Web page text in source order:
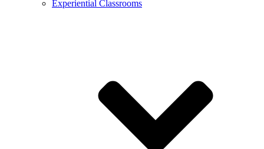
Experiential Classrooms